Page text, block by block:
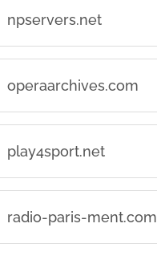
npservers.net
operaarchives.com
play4sport.net
radio-paris-ment.com